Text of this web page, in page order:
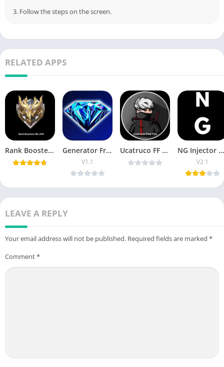
3. Follow the steps on the screen.
RELATED APPS
Rank Booster ML VIP APK Download Latest Version Generator Free Fire VIP APK Download for Android 2026
V1.1
Ucatruco FF APK Download New Version for Android NG Injector APK Download Free Fire for Android
V2.1
LEAVE A REPLY
Your email address will not be published. Required fields are marked *
Comment*